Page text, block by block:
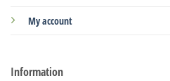
My account
Information